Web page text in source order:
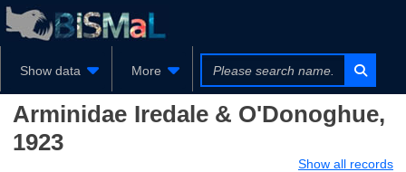
Show data More
Arminidae Iredale & O'Donoghue,
1923
Show all records